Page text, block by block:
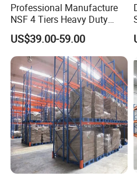
Professional Manufacture
NSF 4 Tiers Heavy Duty
Storage Chrome Metal Wire
Shelving
US$39.00-59.00